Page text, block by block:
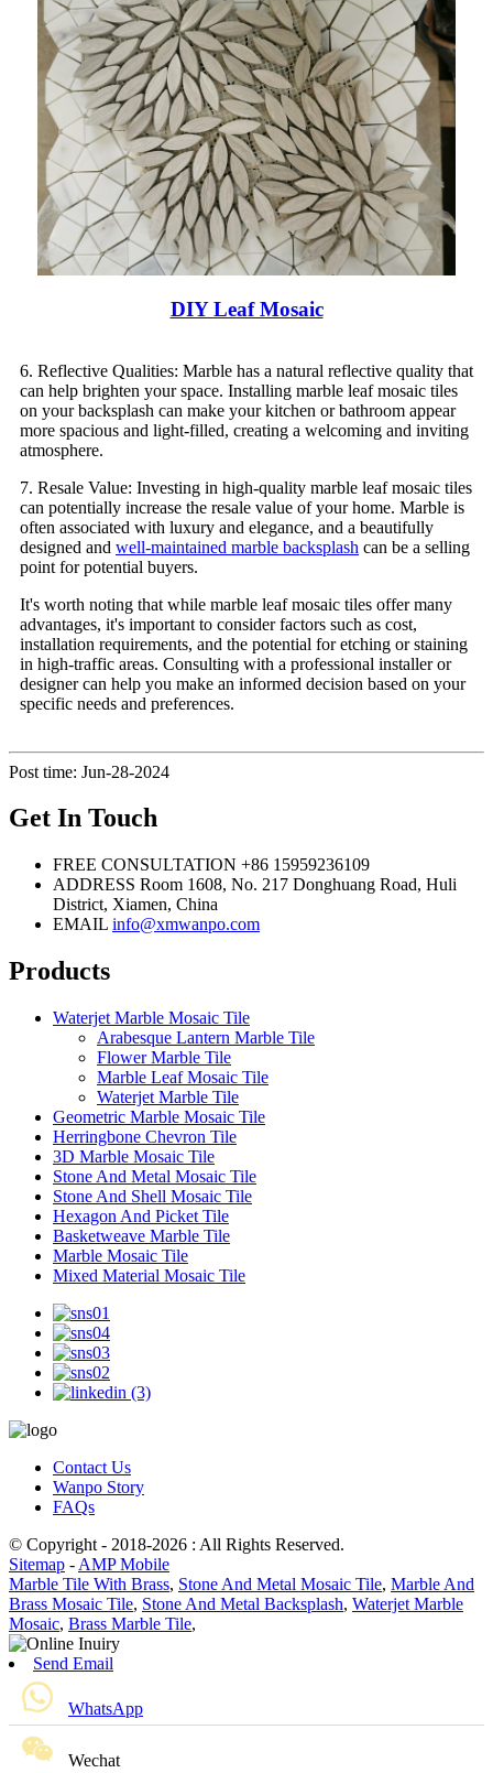
DIY Leaf Mosaic
6. Reflective Qualities: Marble has a natural reflective quality that
can help brighten your space. Installing marble leaf mosaic tiles
on your backsplash can make your kitchen or bathroom appear
more spacious and light-filled, creating a welcoming and inviting
atmosphere.
7. Resale Value: Investing in high-quality marble leaf mosaic tiles
can potentially increase the resale value of your home. Marble is
often associated with luxury and elegance, and a beautifully
designed and well-maintained marble backsplash can be a selling
point for potential buyers.
It's worth noting that while marble leaf mosaic tiles offer many
advantages, it's important to consider factors such as cost,
installation requirements, and the potential for etching or staining
in high-traffic areas. Consulting with a professional installer or
designer can help you make an informed decision based on your
specific needs and preferences.
Post time: Jun-28-2024
Get In Touch
FREE CONSULTATION +86 15959236109
ADDRESS Room 1608, No. 217 Donghuang Road, Huli
District, Xiamen, China
EMAIL info@xmwanpo.com
Products
Waterjet Marble Mosaic Tile
Arabesque Lantern Marble Tile
Flower Marble Tile
Marble Leaf Mosaic Tile
Waterjet Marble Tile
Geometric Marble Mosaic Tile
Herringbone Chevron Tile
3D Marble Mosaic Tile
Stone And Metal Mosaic Tile
Stone And Shell Mosaic Tile
Hexagon And Picket Tile
Basketweave Marble Tile
Marble Mosaic Tile
Mixed Material Mosaic Tile
Contact Us
Wanpo Story
FAQs
© Copyright - 2018-2026 : All Rights Reserved.
Sitemap - AMP Mobile
Marble Tile With Brass, Stone And Metal Mosaic Tile, Marble And
Brass Mosaic Tile, Stone And Metal Backsplash, Waterjet Marble
Mosaic, Brass Marble Tile,
Send Email
WhatsApp
Wechat